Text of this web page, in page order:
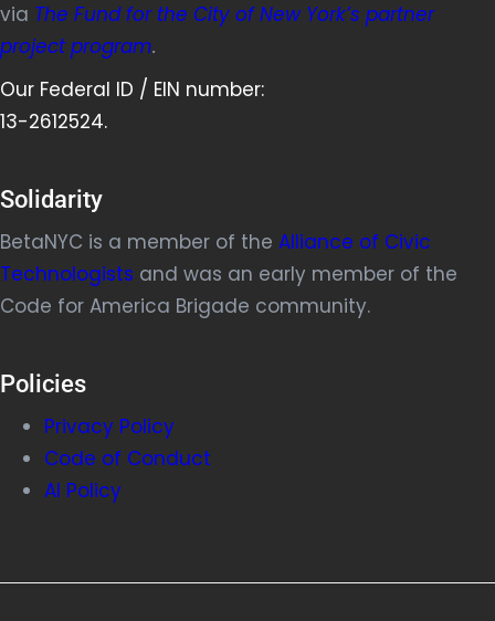
via The Fund for the City of New York’s partner
project program.
Our Federal ID / EIN number:
13-2612524.
Solidarity
BetaNYC is a member of the Alliance of Civic
Technologists and was an early member of the
Code for America Brigade community.
Policies
Privacy Policy
Code of Conduct
AI Policy